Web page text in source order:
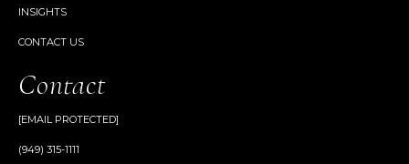
INSIGHTS
CONTACT US
Contact
[EMAIL PROTECTED]
(949) 315-1111